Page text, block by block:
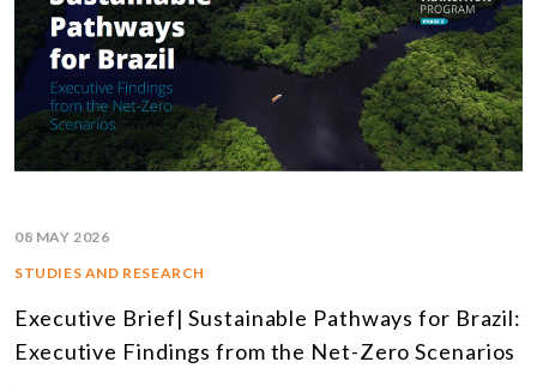
08 MAY 2026
STUDIES AND RESEARCH
Executive Brief| Sustainable Pathways for Brazil:
Executive Findings from the Net-Zero Scenarios